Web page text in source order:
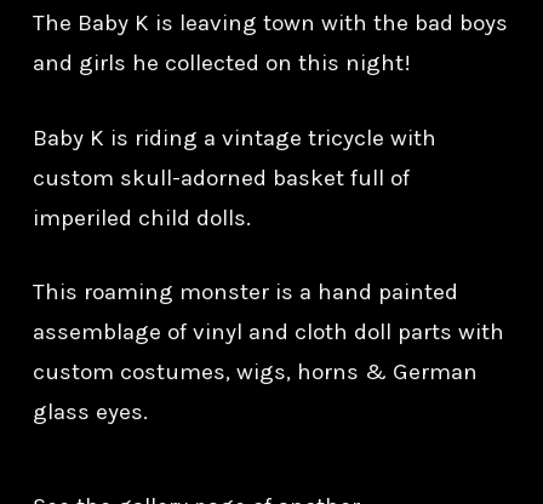
The Baby K is leaving town with the bad boys
and girls he collected on this night!
Baby K is riding a vintage tricycle with
custom skull-adorned basket full of
imperiled child dolls.
This roaming monster is a hand painted
assemblage of vinyl and cloth doll parts with
custom costumes, wigs, horns & German
glass eyes.